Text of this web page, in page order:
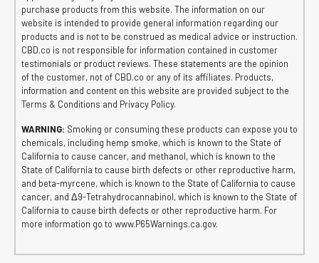
purchase products from this website. The information on our
website is intended to provide general information regarding our
products and is not to be construed as medical advice or instruction.
CBD.co is not responsible for information contained in customer
testimonials or product reviews. These statements are the opinion
of the customer, not of CBD.co or any of its affiliates. Products,
information and content on this website are provided subject to the
Terms & Conditions and Privacy Policy.
WARNING: Smoking or consuming these products can expose you to
chemicals, including hemp smoke, which is known to the State of
California to cause cancer, and methanol, which is known to the
State of California to cause birth defects or other reproductive harm,
and beta-myrcene, which is known to the State of California to cause
cancer, and Δ9-Tetrahydrocannabinol, which is known to the State of
California to cause birth defects or other reproductive harm. For
more information go to www.P65Warnings.ca.gov.